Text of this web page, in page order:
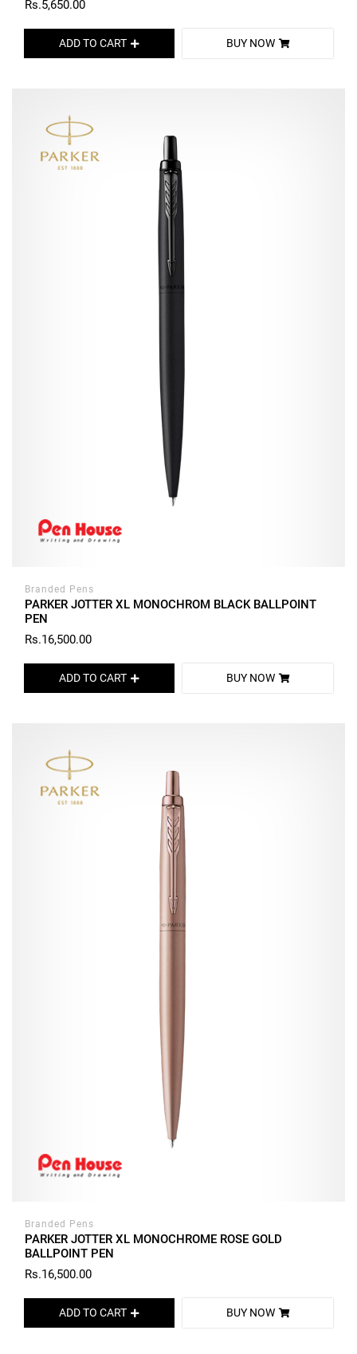
Rs.5,650.00
ADD TO CART BUY NOW
Branded Pens
PARKER JOTTER XL MONOCHROM BLACK BALLPOINT
PEN
Rs.16,500.00
ADD TO CART BUY NOW
Branded Pens
PARKER JOTTER XL MONOCHROME ROSE GOLD
BALLPOINT PEN
Rs.16,500.00
ADD TO CART BUY NOW